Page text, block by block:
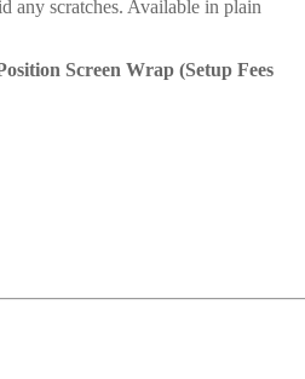
any scratches. Available in plain
Screen Wrap (Setup Fees